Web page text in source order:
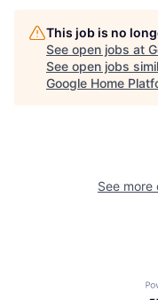
This job is no
See open jobs at
See open jobs
Google Home
See